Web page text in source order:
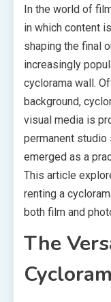
In the world of
in which content
shaping the final
increasingly
cyclorama wall.
background,
visual media is
permanent studio
emerged as a
This article
renting a
both film and
The